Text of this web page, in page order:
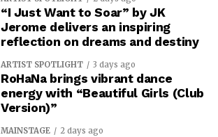
“I Just Want to Soar” by JK
Jerome delivers an inspiring
reflection on dreams and destiny
ARTIST SPOTLIGHT 3 days ago
RoHaNa brings vibrant dance
energy with “Beautiful Girls (Club
Version)”
MAINSTAGE 2 days ago